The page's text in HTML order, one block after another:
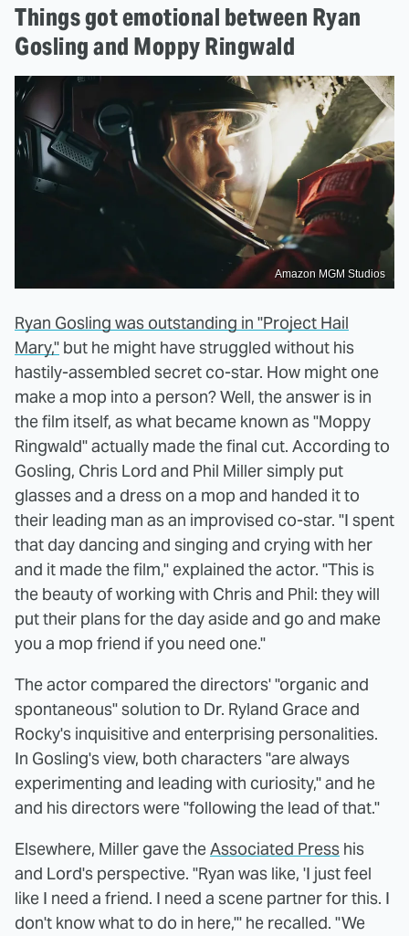
Things got emotional between Ryan
Gosling and Moppy Ringwald
Amazon MGM Studios
Ryan Gosling was outstanding in "Project Hail
Mary," but he might have struggled without his
hastily-assembled secret co-star. How might one
make a mop into a person? Well, the answer is in
the film itself, as what became known as "Moppy
Ringwald" actually made the final cut. According to
Gosling, Chris Lord and Phil Miller simply put
glasses and a dress on a mop and handed it to
their leading man as an improvised co-star. "I spent
that day dancing and singing and crying with her
and it made the film," explained the actor. "This is
the beauty of working with Chris and Phil: they will
put their plans for the day aside and go and make
you a mop friend if you need one."
The actor compared the directors' "organic and
spontaneous" solution to Dr. Ryland Grace and
Rocky's inquisitive and enterprising personalities.
In Gosling's view, both characters "are always
experimenting and leading with curiosity," and he
and his directors were "following the lead of that."
Elsewhere, Miller gave theAssociated Press his
and Lord's perspective. "Ryan was like, 'I just feel
like I need a friend. I need a scene partner for this. I
don't know what to do in here,'" he recalled. "We